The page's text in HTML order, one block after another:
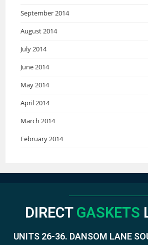
September 2014
August 2014
July 2014
June 2014
May 2014
April 2014
March 2014
February 2014
DIRECT GASKETS
UNITS 26-36. DANSOM LANE